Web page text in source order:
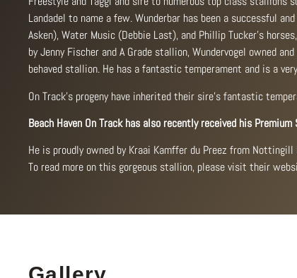
Landadel to name a few. Wunderbar has been a successful
Asken), Water Music (Debbie Last), and Phillip Tucker’s
by Jenny Fischer and A Grade stallion, Wundervogel owned
behaved stallion. He has a fantastic temperament and is a
On Track’s progeny have inherited their sire’s fantastic
Beach Haven On Track has also recently received his
He is proudly owned by Kraai Kamffer du Preez from
To read more on this gorgeous stallion, please visit their